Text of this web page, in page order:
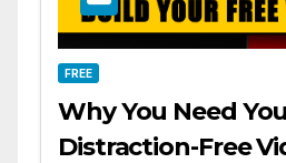
FREE
Why You Need
Distraction-Free